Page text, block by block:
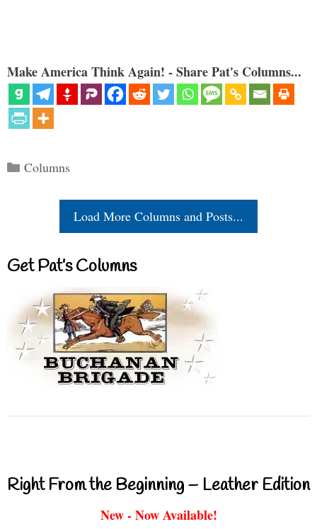
Make America Think Again! - Share Pat's Columns...
Categories
Columns
Load More Columns and Posts...
Get Pat’s Columns
Right From the Beginning – Leather Edition
New - Now Available!